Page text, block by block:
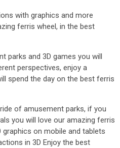
with graphics and more
ferris wheel, in the best
parks and 3D games you will
perspectives, enjoy a
spend the day on the best ferris
of amusement parks, if you
you will love our amazing ferris
on mobile and tablets
in 3D Enjoy the best